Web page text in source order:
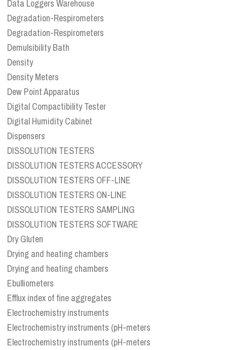
Data Loggers Warehouse
Degradation-Respirometers
Degradation-Respirometers
Demulsibility Bath
Density
Density Meters
Dew Point Apparatus
Digital Compactibility Tester
Digital Humidity Cabinet
Dispensers
DISSOLUTION TESTERS
DISSOLUTION TESTERS ACCESSORY
DISSOLUTION TESTERS OFF-LINE
DISSOLUTION TESTERS ON-LINE
DISSOLUTION TESTERS SAMPLING
DISSOLUTION TESTERS SOFTWARE
Dry Gluten
Drying and heating chambers
Drying and heating chambers
Ebulliometers
Efflux index of fine aggregates
Electrochemistry instruments
Electrochemistry instruments (pH-meters
Electrochemistry instruments (pH-meters